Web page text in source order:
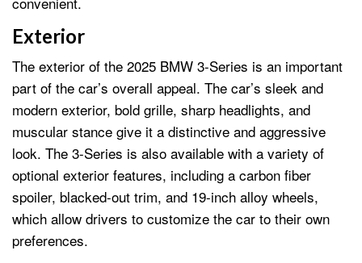
Exterior
The exterior of the 2025 BMW 3-Series is an important
part of the car’s overall appeal. The car’s sleek and
modern exterior, bold grille, sharp headlights, and
muscular stance give it a distinctive and aggressive
look. The 3-Series is also available with a variety of
optional exterior features, including a carbon fiber
spoiler, blacked-out trim, and 19-inch alloy wheels,
which allow drivers to customize the car to their own
preferences.